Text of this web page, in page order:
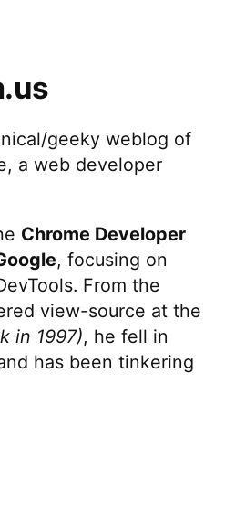
geeky weblog of
a web developer
Chrome Developer
, focusing on
From the
view-source at the
in 1997), he fell in
has been tinkering